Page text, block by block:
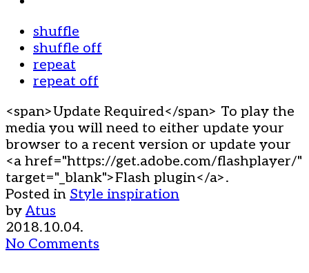
shuffle
shuffle off
repeat
repeat off
<span>Update Required</span> To play the
media you will need to either update your
browser to a recent version or update your
<a href="https://get.adobe.com/flashplayer/"
target="_blank">Flash plugin</a>.
Posted in Style inspiration
by Atus
2018.10.04.
No Comments